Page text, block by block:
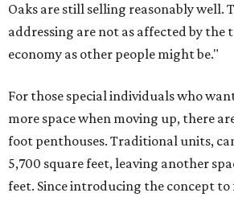
Oaks are still selling reasonably well.
addressing are not as affected by
economy as other people might be."
For those special individuals who
more space when moving up, there
foot penthouses. Traditional units,
5,700 square feet, leaving another
feet. Since introducing the concept to